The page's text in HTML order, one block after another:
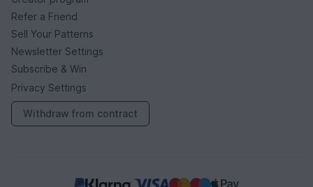
Refer a Friend
Sell Your Patterns
Newsletter Settings
Subscribe & Win
Privacy Settings
Withdraw from contract